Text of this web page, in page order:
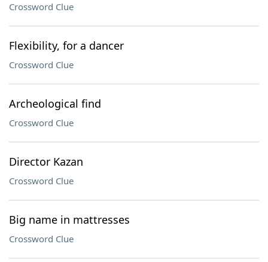
Crossword Clue
Flexibility, for a dancer
Crossword Clue
Archeological find
Crossword Clue
Director Kazan
Crossword Clue
Big name in mattresses
Crossword Clue